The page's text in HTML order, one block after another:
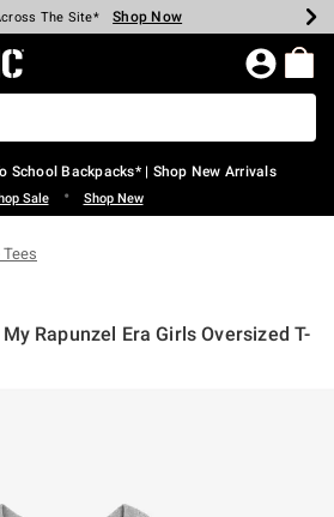
Every $40 Spent* Shop Now
The Site* Shop Now
Off Select Styles* Shop Now
Off Clearance* Shop Now
In-Store* Shop Now
Over $75* Shop Now
Home Page
School Backpacks* | Shop New Arrivals
Sale • Shop New
Tees
Rapunzel Era Girls Oversized T-